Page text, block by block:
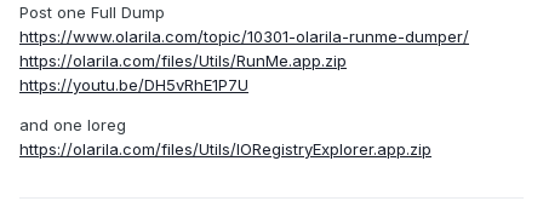
Post one Full Dump
https://www.olarila.com/topic/10301-olarila-runme-dumper/
https://olarila.com/files/Utils/RunMe.app.zip
https://youtu.be/DH5vRhE1P7U
and one Ioreg
https://olarila.com/files/Utils/IORegistryExplorer.app.zip